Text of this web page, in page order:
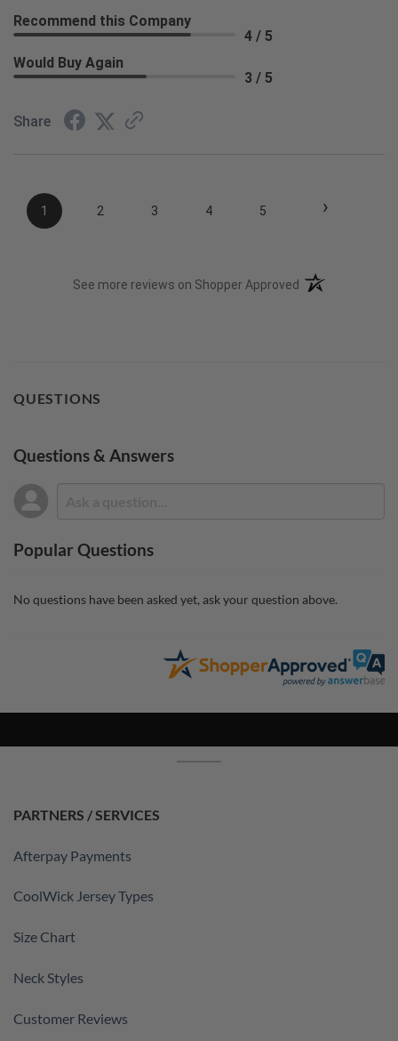
Recommend this Company
4 / 5
Would Buy Again
3 / 5
Share
1 2 3 4 5 ›
See more reviews on Shopper Approved (opens in a new
QUESTIONS
Questions & Answers
Popular Questions
No questions have been asked yet, ask your question above.
PARTNERS / SERVICES
Afterpay Payments
CoolWick Jersey Types
Size Chart
Neck Styles
Customer Reviews